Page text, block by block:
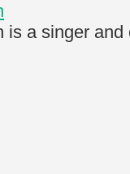
is a singer and